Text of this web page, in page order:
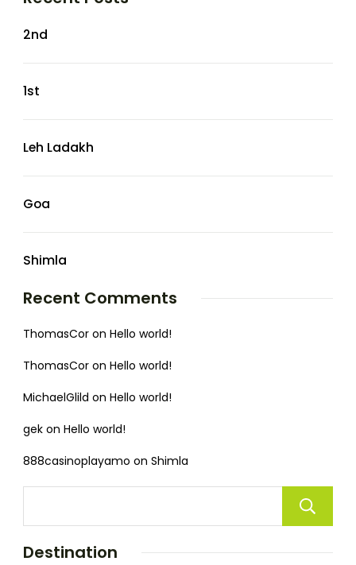
2nd
1st
Leh Ladakh
Goa
Shimla
Recent Comments
ThomasCor on Hello world!
ThomasCor on Hello world!
MichaelGlild on Hello world!
gek on Hello world!
888casinoplayamo on Shimla
Destination